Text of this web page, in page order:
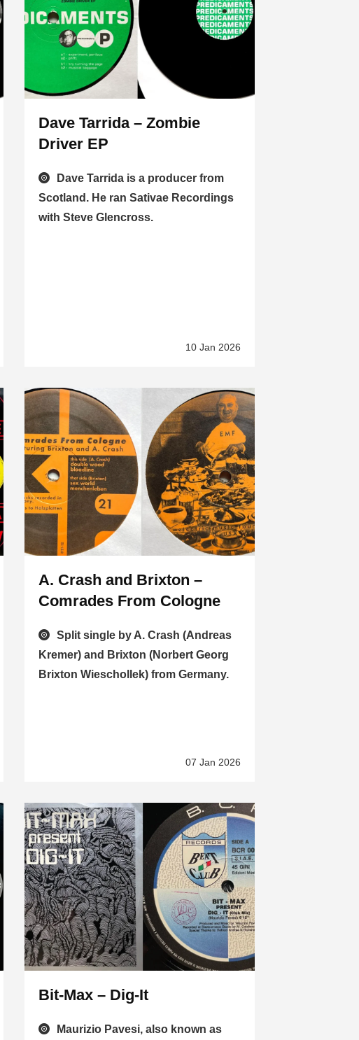
Dave Tarrida – Zombie
Driver EP
Dave Tarrida is a producer from
Scotland. He ran Sativae Recordings
with Steve Glencross.
10 Jan 2026
A. Crash and Brixton –
Comrades From Cologne
Split single by A. Crash (Andreas
Kremer) and Brixton (Norbert Georg
Brixton Wieschollek) from Germany.
07 Jan 2026
Bit-Max – Dig-It
Maurizio Pavesi, also known as